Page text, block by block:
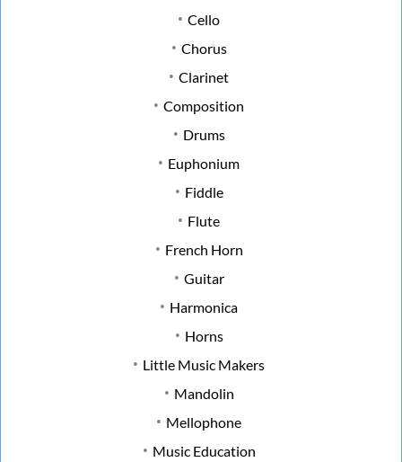
Cello
Chorus
Clarinet
Composition
Drums
Euphonium
Fiddle
Flute
French Horn
Guitar
Harmonica
Horns
Little Music Makers
Mandolin
Mellophone
Music Education